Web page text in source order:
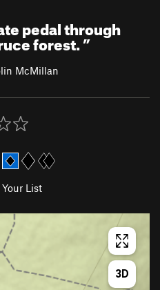
pedal through
forest.”
McMillan
Your List